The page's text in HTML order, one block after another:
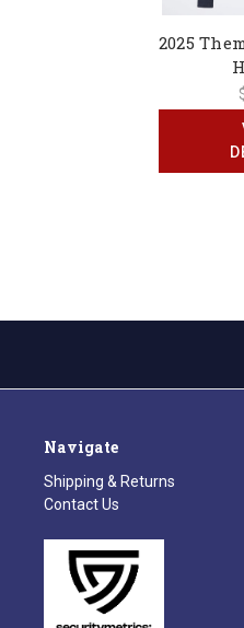
2025
Navigate
Shipping & Returns
Contact Us